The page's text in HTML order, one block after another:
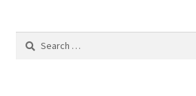
Search